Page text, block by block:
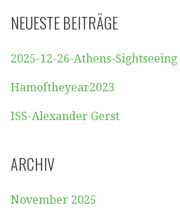
NEUESTE BEITRÄGE
2025-12-26-Athens-Sightseeing
Hamoftheyear2023
ISS-Alexander Gerst
ARCHIV
November 2025